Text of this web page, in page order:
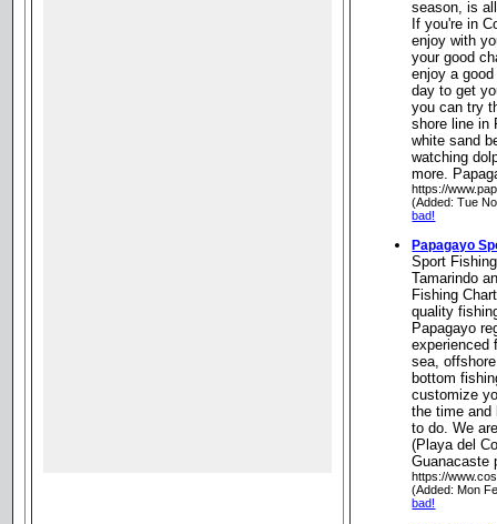
season, is
If you're in
enjoy with
your good
enjoy a
day to get
you can try
shore line in
white sand
watching
more.
https://
(Added: Tue
bad!
Papagayo
Sport Fishing
Tamarindo
Fishing
quality
Papagayo
experienced
sea,
bottom
customize
the time and
to do. We
(Playa del
Guanacaste
https://
(Added: Mon
bad!